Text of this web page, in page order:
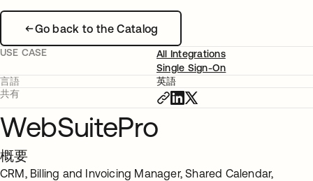
Go back to the Catalog
USE CASE
All Integrations
Single Sign-On
言語
英語
共有
WebSuitePro
概要
CRM, Billing and Invoicing Manager, Shared Calendar,